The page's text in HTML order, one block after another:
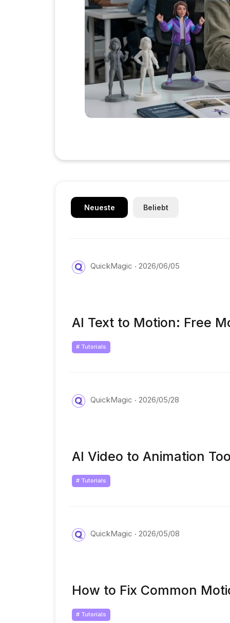
Neueste Beliebt
QuickMagic 2026/06/05
AI Text to Motion: Free
# Tutorials
QuickMagic 2026/05/28
AI Video to Animation
# Tutorials
QuickMagic 2026/05/08
How to Fix Common
# Tutorials